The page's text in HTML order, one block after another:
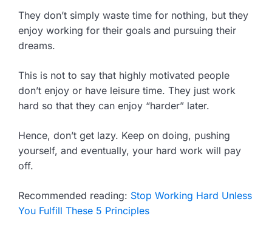
They don’t simply waste time for nothing, but they
enjoy working for their goals and pursuing their
dreams.
This is not to say that highly motivated people
don’t enjoy or have leisure time. They just work
hard so that they can enjoy “harder” later.
Hence, don’t get lazy. Keep on doing, pushing
yourself, and eventually, your hard work will pay
off.
Recommended reading: Stop Working Hard Unless
You Fulfill These 5 Principles